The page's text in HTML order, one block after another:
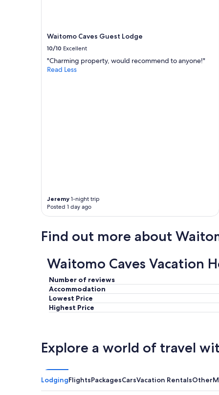
Waitomo Caves Guest Lodge
10/10 Excellent
"Charming property, would recommend to anyone!"
Read Less
Jeremy 1-night trip
Posted 1 day ago
Find out more about
Waitomo Caves Vacation
Number of reviews
Accommodation
Lowest Price
Highest Price
Explore a world of travel
LodgingFlightsPackagesCarsVacation RentalsOther